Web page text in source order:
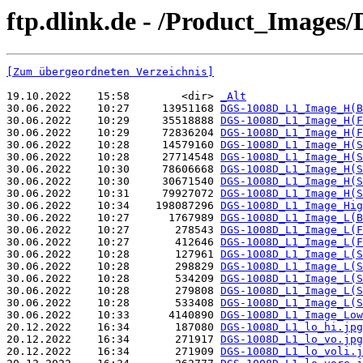
ftp.dlink.de - /Product_Images/
[Zum übergeordneten Verzeichnis]
19.10.2022    15:58        <dir>
_Alt
30.06.2022    10:27     13951168 DGS-
30.06.2022    10:29     35518888 DGS-
30.06.2022    10:29     72836204 DGS-
30.06.2022    10:28     14579160 DGS-
30.06.2022    10:28     27714548 DGS-
30.06.2022    10:30     78606668 DGS-
30.06.2022    10:30     30671540 DGS-
30.06.2022    10:31     79927072 DGS-
30.06.2022    10:34    198087296 DGS-
30.06.2022    10:27      1767989 DGS-
30.06.2022    10:27       278543 DGS-
30.06.2022    10:27       412646 DGS-
30.06.2022    10:28       127961 DGS-
30.06.2022    10:28       298829 DGS-
30.06.2022    10:28       534209 DGS-
30.06.2022    10:28       279808 DGS-
30.06.2022    10:28       533408 DGS-
30.06.2022    10:33      4140890 DGS-
20.12.2022    16:34       187080 DGS-1008D_L1_lo_hi.jpg
20.12.2022    16:34       271917 DGS-1008D_L1_lo_vo.jpg
20.12.2022    16:34       271909 DGS-